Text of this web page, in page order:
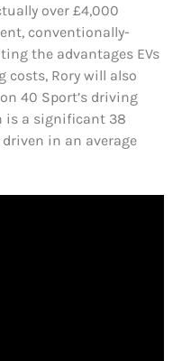
over £4,000
conventionally-
the advantages EVs
Rory will also
40 Sport’s driving
is a significant 38
in an average